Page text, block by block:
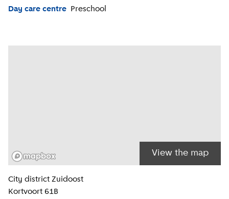
Day care centre Preschool
View the map
Location information
City district Zuidoost
Kortvoort 61B